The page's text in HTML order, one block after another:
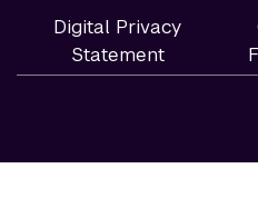
Digital Privacy
Statement